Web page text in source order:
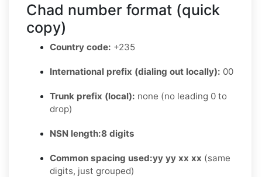
Chad number format (quick
copy)
Country code: +235
International prefix (dialing out locally): 00
Trunk prefix (local): none (no leading 0 to
drop)
NSN length:8 digits
Common spacing used:yy yy xx xx (same
digits, just grouped)